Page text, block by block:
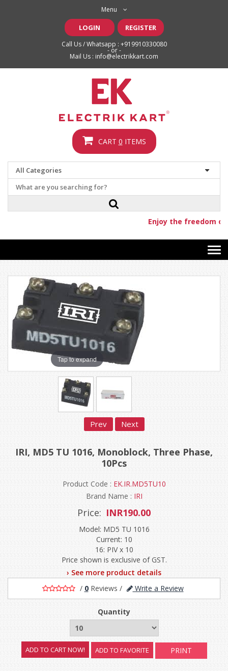
Menu
LOGIN REGISTER
Call Us / Whatsapp : +919910330080
- or -
Mail Us : info@electrikkart.com
CART 0 ITEMS
Enjoy the freedom
Tap to expand
Prev Next
IRI, MD5 TU 1016, Monoblock, Three Phase,
10Pcs
Product Code : EK.IR.MD5TU10
Brand Name : IRI
Price: INR190.00
Model: MD5 TU 1016
Current: 10
16: PIV x 10
Price shown is exclusive of GST.
› See more product details
/ 0Reviews / Write a Review
Quantity
ADD TO FAVORITE PRINT